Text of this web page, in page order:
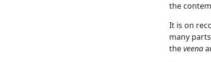
the
It is on
many
theveena